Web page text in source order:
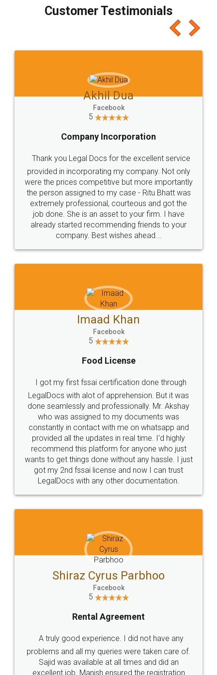
final amt to be paid as well as discount coupons
which I liked alot 😋 I would recommend people
to at least give it a try, you'll like it for sure 👌
Jeet Chaudhari
5
Rental Agreement
Just go for it and register agreement online with
these people... They are very helpful and polite.. i
loved the service by legal docs... Thanks guys... it
made my work on fingertips...Thanks for such
great service
WHY CHOOSE
LEGALDOCS
Industry Experts.
hassle free service.
10 Lakh++ Happy
Customers.
Money Back
Guarantee.
Head Office
307-308 , Building No 3,
Sector 3, Millenium Business
Email
hello@legaldocs.co.in
Call us at
SOCIAL MEDIA